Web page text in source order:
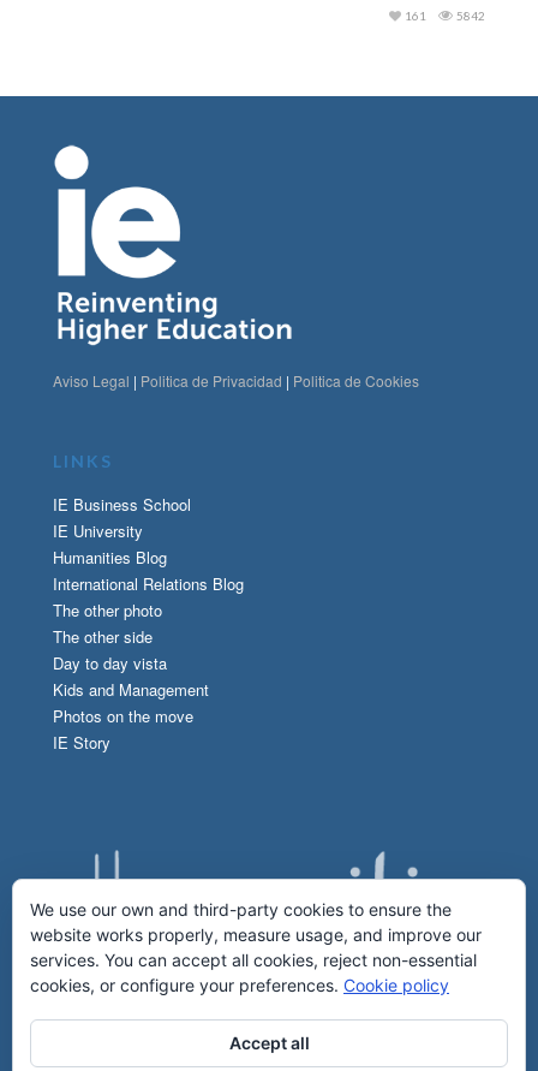
5842
161
Aviso Legal | Politica de Privacidad | Politica de Cookies
LINKS
IE Business School
IE University
Humanities Blog
International Relations Blog
The other photo
The other side
Day to day vista
Kids and Management
Photos on the move
IE Story
We use our own and third-party cookies to ensure the
website works properly, measure usage, and improve our
services. You can accept all cookies, reject non-essential
cookies, or configure your preferences. Cookie policy
Accept all